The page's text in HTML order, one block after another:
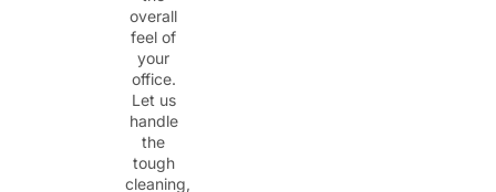
overall
feel of
your
office.
Let us
handle
the
tough
cleaning,